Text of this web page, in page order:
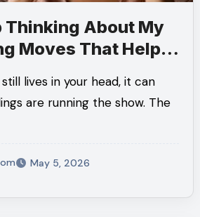
Thinking About My
Moves That Help
are running the show. The
May 5, 2026